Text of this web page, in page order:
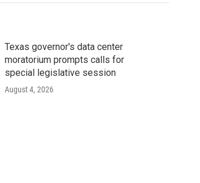
Texas governor's data center
moratorium prompts calls for
special legislative session
August 4, 2026